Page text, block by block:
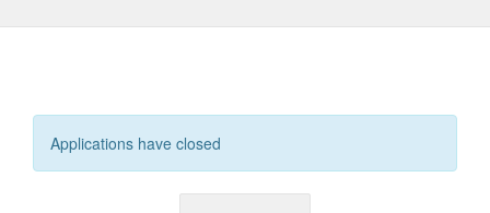
Applications have closed